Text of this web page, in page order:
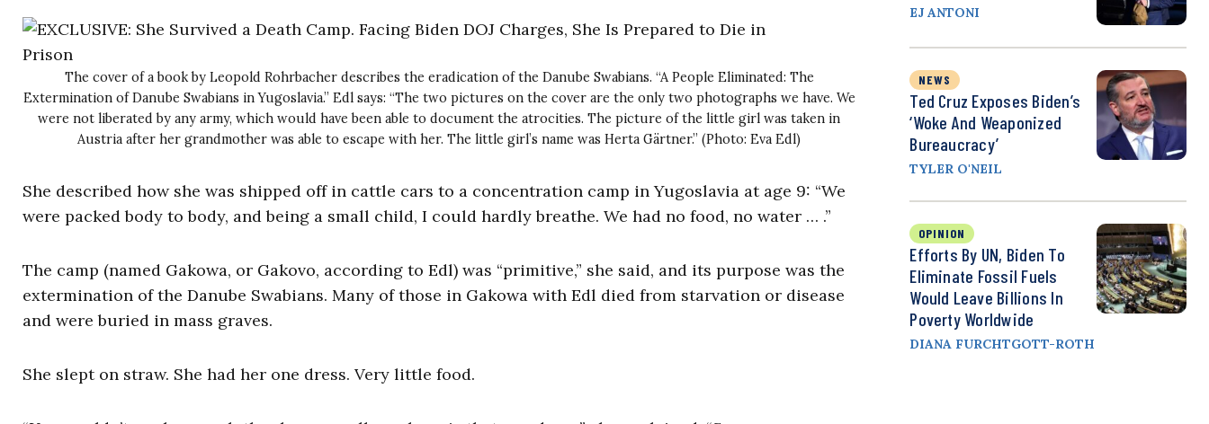
The cover of a book by Leopold Rohrbacher describes the eradication of the Danube Swabians. “A People Eliminated: The
Extermination of Danube Swabians in Yugoslavia.” Edl says: “The two pictures on the cover are the only two photographs we have. We
were not liberated by any army, which would have been able to document the atrocities. The picture of the little girl was taken in
Austria after her grandmother was able to escape with her. The little girl’s name was Herta Gärtner.” (Photo: Eva Edl)
She described how she was shipped off in cattle cars to a concentration camp in Yugoslavia at age 9: “We
were packed body to body, and being a small child, I could hardly breathe. We had no food, no water … .”
The camp (named Gakowa, or Gakovo, according to Edl) was “primitive,” she said, and its purpose was the
extermination of the Danube Swabians. Many of those in Gakowa with Edl died from starvation or disease
and were buried in mass graves.
She slept on straw. She had her one dress. Very little food.
EJ ANTONI
NEWS
Ted Cruz Exposes Biden’s
‘Woke And Weaponized
Bureaucracy’
TYLER O'NEIL
OPINION
Efforts By UN, Biden To
Eliminate Fossil Fuels
Would Leave Billions In
Poverty Worldwide
DIANA FURCHTGOTT-ROTH